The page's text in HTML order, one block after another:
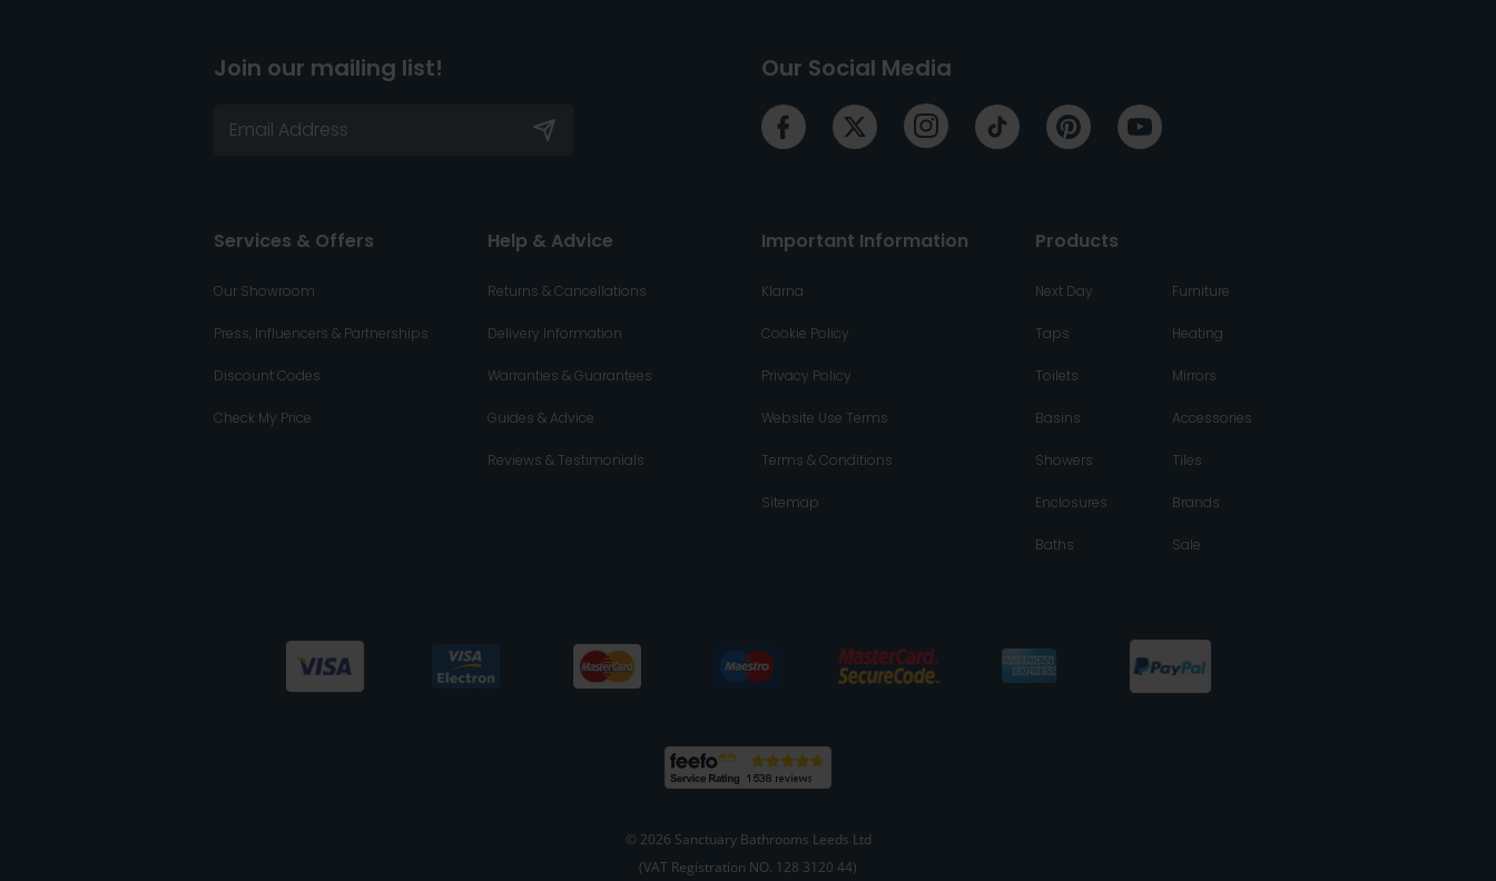
Join our mailing list! Our Social Media
Services & Offers
Our Showroom
Press, Influencers & Partnerships
Discount Codes
Check My Price
Help & Advice
Returns & Cancellations
Delivery Information
Warranties & Guarantees
Guides & Advice
Reviews & Testimonials
Important Information
Klarna
Cookie Policy
Privacy Policy
Website Use Terms
Terms & Conditions
Sitemap
Products
Next Day
Taps
Toilets
Basins
Showers
Enclosures
Baths
Furniture
Heating
Mirrors
Accessories
Tiles
Brands
Sale
© 2026 Sanctuary Bathrooms Leeds Ltd
(VAT Registration NO. 128 3120 44)